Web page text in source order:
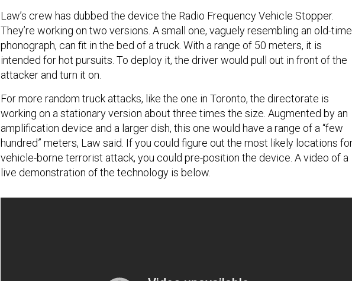
Law’s crew has dubbed the device the Radio Frequency Vehicle Stopper.
They’re working on two versions. A small one, vaguely resembling an old-time
phonograph, can fit in the bed of a truck. With a range of 50 meters, it is
intended for hot pursuits. To deploy it, the driver would pull out in front of the
attacker and turn it on.
For more random truck attacks, like the one in Toronto, the directorate is
working on a stationary version about three times the size. Augmented by an
amplification device and a larger dish, this one would have a range of a “few
hundred” meters, Law said. If you could figure out the most likely locations
vehicle-borne terrorist attack, you could pre-position the device. A video of a
live demonstration of the technology is below.